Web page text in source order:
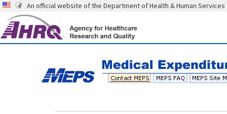
An official website of the Department of Health & Human Services